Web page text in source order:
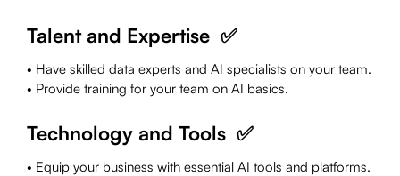
Talent and Expertise ✅
• Have skilled data experts and AI specialists on your team.
• Provide training for your team on AI basics.
Technology and Tools ✅
• Equip your business with essential AI tools and platforms.